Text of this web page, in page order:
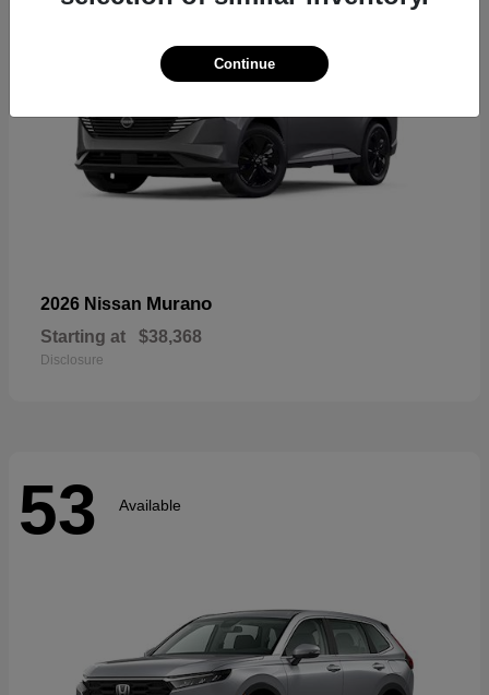
2026 Nissan Murano
Starting at $38,368
Disclosure
53 Available
Continue